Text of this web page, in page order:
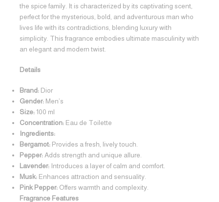
the spice family. It is characterized by its captivating scent,
perfect for the mysterious, bold, and adventurous man who
lives life with its contradictions, blending luxury with
simplicity. This fragrance embodies ultimate masculinity with
an elegant and modern twist.
Details
Brand: Dior
Gender: Men’s
Size: 100 ml
Concentration: Eau de Toilette
Ingredients:
Bergamot: Provides a fresh, lively touch.
Pepper: Adds strength and unique allure.
Lavender: Introduces a layer of calm and comfort.
Musk: Enhances attraction and sensuality.
Pink Pepper: Offers warmth and complexity.
Fragrance Features